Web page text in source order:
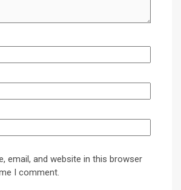
email, and website in this browser
I comment.